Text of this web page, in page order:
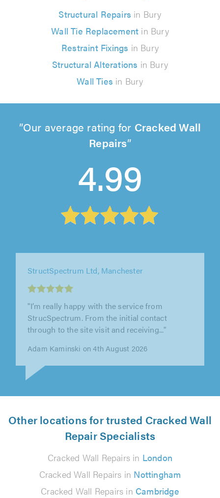
Structural Repairs in Bury
Wall Tie Replacement in Bury
Restraint Fixings in Bury
Structural Alterations in Bury
Wall Ties in Bury
Our average rating for Cracked Wall
Repairs
4.99
StructSpectrum Ltd, Manchester
"I would highly recommend StrucSpectrum.
They were professional, reliable, and
communicated well throughout the whole..."
Michal Kocot on 3rd August 2026
Other locations for trusted Cracked Wall
Repair Specialists
Cracked Wall Repairs in London
Cracked Wall Repairs in Nottingham
Cracked Wall Repairs in Cambridge